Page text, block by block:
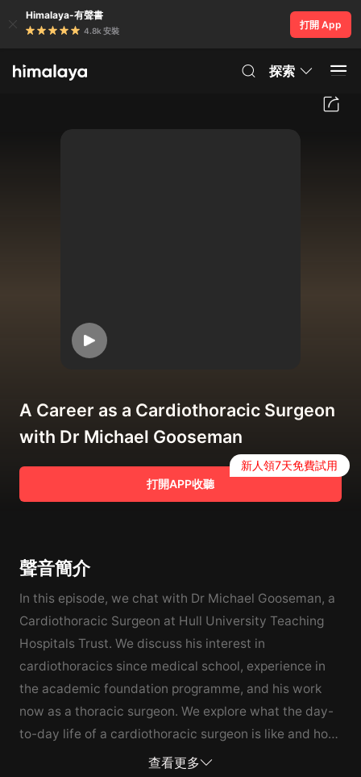
Himalaya-有聲書
4.8k 安裝
打開 App
探索
A Career as a Cardiothoracic Surgeon
with Dr Michael Gooseman
打開APP收聽
新人領7天免費試用
聲音簡介
In this episode, we chat with Dr Michael Gooseman, a
Cardiothoracic Surgeon at Hull University Teaching
Hospitals Trust. We discuss his interest in
cardiothoracics since medical school, experience in
the academic foundation programme, and his work
now as a thoracic surgeon. We explore what the day-
to-day life of a cardiothoracic surgeon is like and how
rewarding surgical intervention can be.
查看更多